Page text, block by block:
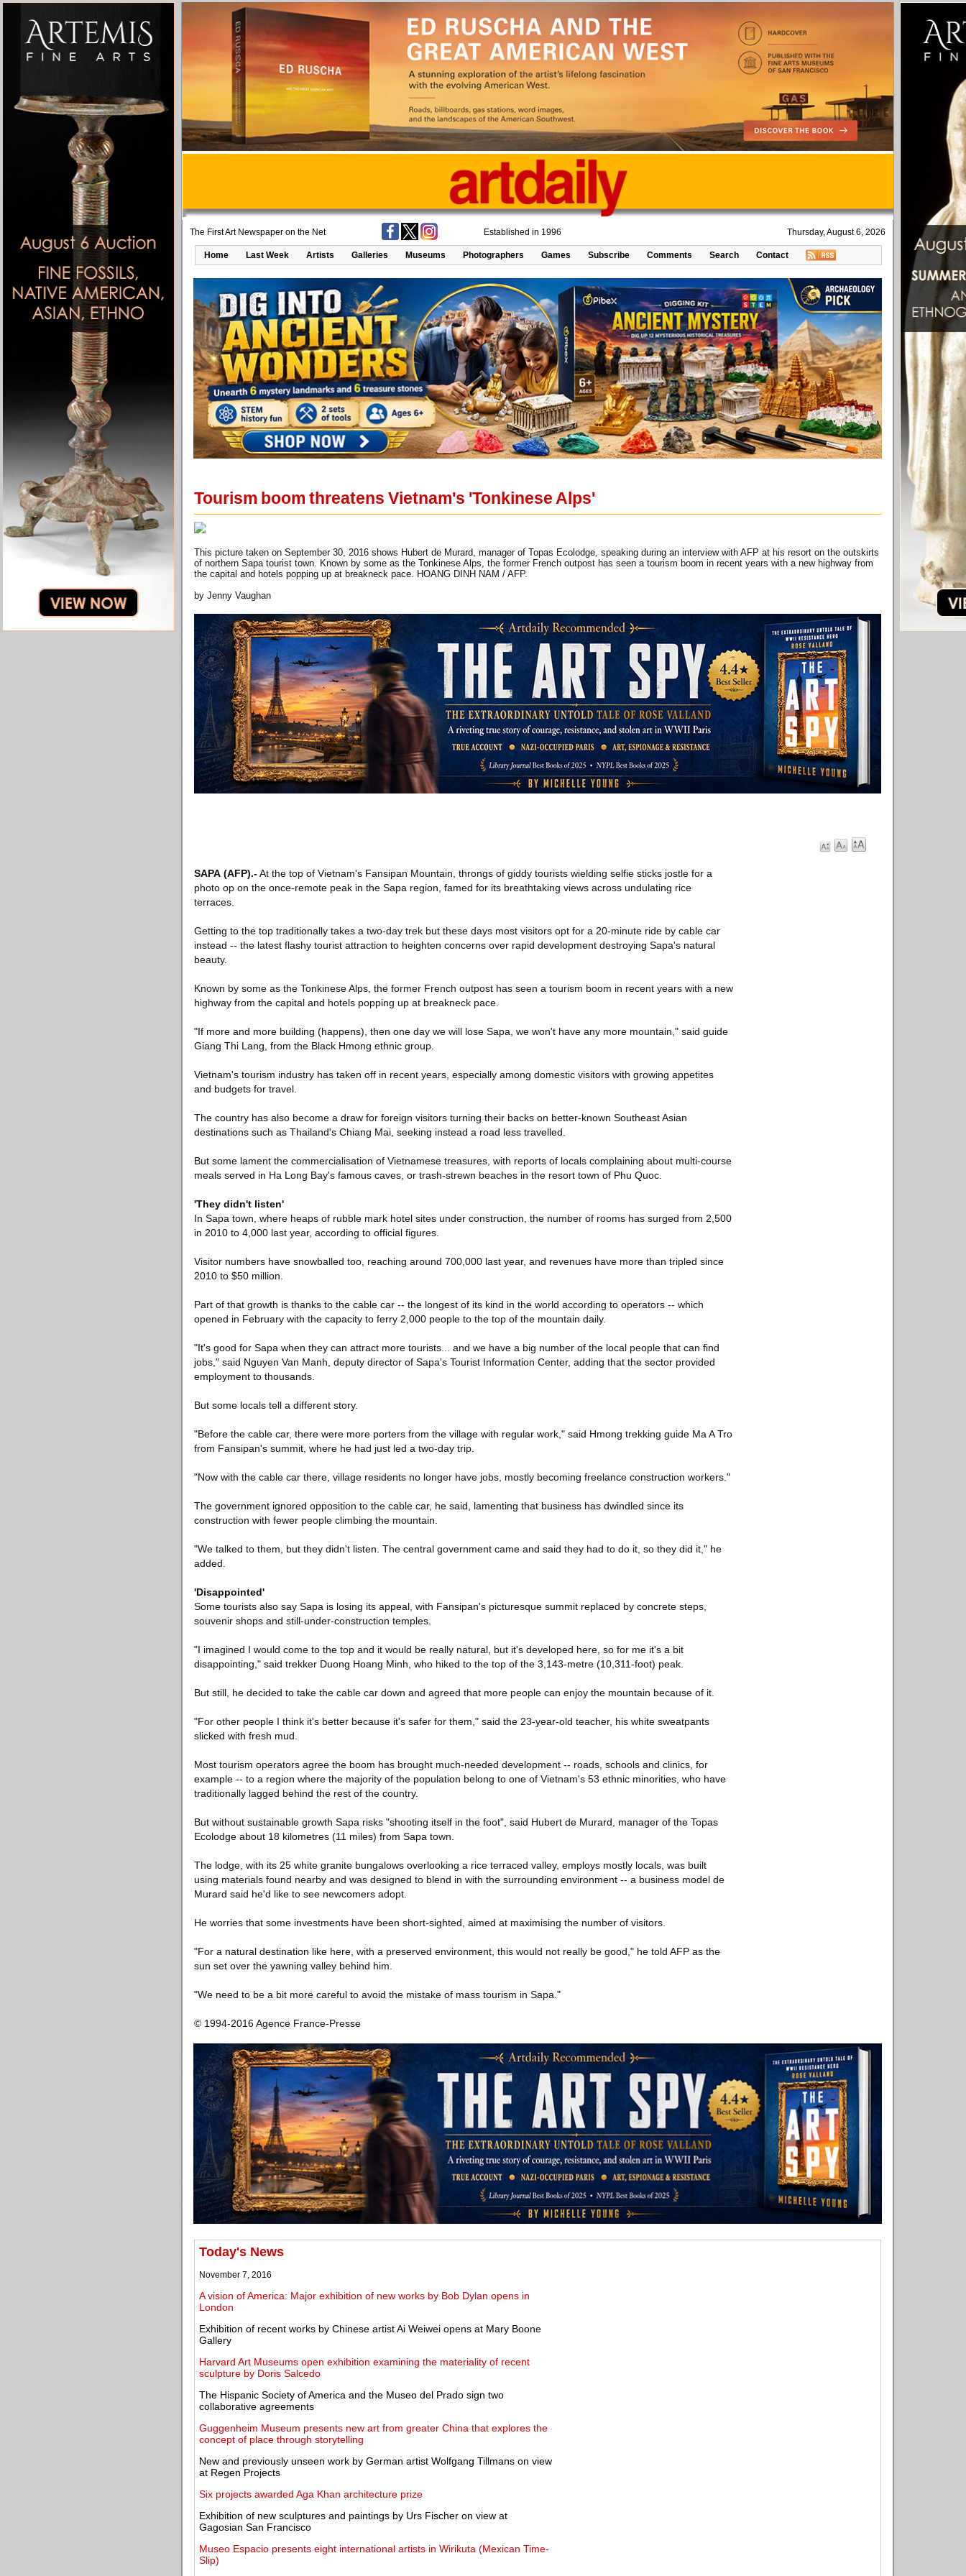
The First Art Newspaper on the Net Established in 1996 Thursday, August 6, 2026
Home Last Week Artists Galleries Museums Photographers Games Subscribe Comments Search Contact
Tourism boom threatens Vietnam's 'Tonkinese Alps'
This picture taken on September 30, 2016 shows Hubert de Murard, manager of Topas Ecolodge, speaking during an interview with AFP at his resort on the outskirts
of northern Sapa tourist town. Known by some as the Tonkinese Alps, the former French outpost has seen a tourism boom in recent years with a new highway from
the capital and hotels popping up at breakneck pace. HOANG DINH NAM / AFP.
by Jenny Vaughan
SAPA (AFP).-At the top of Vietnam's Fansipan Mountain, throngs of giddy tourists wielding selfie sticks jostle for a
photo op on the once-remote peak in the Sapa region, famed for its breathtaking views across undulating rice
terraces.
Getting to the top traditionally takes a two-day trek but these days most visitors opt for a 20-minute ride by cable car
instead -- the latest flashy tourist attraction to heighten concerns over rapid development destroying Sapa's natural
beauty.
Known by some as the Tonkinese Alps, the former French outpost has seen a tourism boom in recent years with a new
highway from the capital and hotels popping up at breakneck pace.
"If more and more building (happens), then one day we will lose Sapa, we won't have any more mountain," said guide
Giang Thi Lang, from the Black Hmong ethnic group.
Vietnam's tourism industry has taken off in recent years, especially among domestic visitors with growing appetites
and budgets for travel.
The country has also become a draw for foreign visitors turning their backs on better-known Southeast Asian
destinations such as Thailand's Chiang Mai, seeking instead a road less travelled.
But some lament the commercialisation of Vietnamese treasures, with reports of locals complaining about multi-course
meals served in Ha Long Bay's famous caves, or trash-strewn beaches in the resort town of Phu Quoc.
'They didn't listen'
In Sapa town, where heaps of rubble mark hotel sites under construction, the number of rooms has surged from 2,500
in 2010 to 4,000 last year, according to official figures.
Visitor numbers have snowballed too, reaching around 700,000 last year, and revenues have more than tripled since
2010 to $50 million.
Part of that growth is thanks to the cable car -- the longest of its kind in the world according to operators -- which
opened in February with the capacity to ferry 2,000 people to the top of the mountain daily.
"It's good for Sapa when they can attract more tourists... and we have a big number of the local people that can find
jobs," said Nguyen Van Manh, deputy director of Sapa's Tourist Information Center, adding that the sector provided
employment to thousands.
But some locals tell a different story.
"Before the cable car, there were more porters from the village with regular work," said Hmong trekking guide Ma A Tro
from Fansipan's summit, where he had just led a two-day trip.
"Now with the cable car there, village residents no longer have jobs, mostly becoming freelance construction workers."
The government ignored opposition to the cable car, he said, lamenting that business has dwindled since its
construction with fewer people climbing the mountain.
"We talked to them, but they didn't listen. The central government came and said they had to do it, so they did it," he
added.
'Disappointed'
Some tourists also say Sapa is losing its appeal, with Fansipan's picturesque summit replaced by concrete steps,
souvenir shops and still-under-construction temples.
"I imagined I would come to the top and it would be really natural, but it's developed here, so for me it's a bit
disappointing," said trekker Duong Hoang Minh, who hiked to the top of the 3,143-metre (10,311-foot) peak.
But still, he decided to take the cable car down and agreed that more people can enjoy the mountain because of it.
"For other people I think it's better because it's safer for them," said the 23-year-old teacher, his white sweatpants
slicked with fresh mud.
Most tourism operators agree the boom has brought much-needed development -- roads, schools and clinics, for
example -- to a region where the majority of the population belong to one of Vietnam's 53 ethnic minorities, who have
traditionally lagged behind the rest of the country.
But without sustainable growth Sapa risks "shooting itself in the foot", said Hubert de Murard, manager of the Topas
Ecolodge about 18 kilometres (11 miles) from Sapa town.
The lodge, with its 25 white granite bungalows overlooking a rice terraced valley, employs mostly locals, was built
using materials found nearby and was designed to blend in with the surrounding environment -- a business model de
Murard said he'd like to see newcomers adopt.
He worries that some investments have been short-sighted, aimed at maximising the number of visitors.
"For a natural destination like here, with a preserved environment, this would not really be good," he told AFP as the
sun set over the yawning valley behind him.
"We need to be a bit more careful to avoid the mistake of mass tourism in Sapa."
© 1994-2016 Agence France-Presse
Today's News
November 7, 2016
A vision of America: Major exhibition of new works by Bob Dylan opens in
London
Exhibition of recent works by Chinese artist Ai Weiwei opens at Mary Boone
Gallery
Harvard Art Museums open exhibition examining the materiality of recent
sculpture by Doris Salcedo
The Hispanic Society of America and the Museo del Prado sign two
collaborative agreements
Guggenheim Museum presents new art from greater China that explores the
concept of place through storytelling
New and previously unseen work by German artist Wolfgang Tillmans on view
at Regen Projects
Six projects awarded Aga Khan architecture prize
Exhibition of new sculptures and paintings by Urs Fischer on view at
Gagosian San Francisco
Museo Espacio presents eight international artists in Wirikuta (Mexican Time-
Slip)